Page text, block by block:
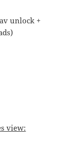
unlock +
view: